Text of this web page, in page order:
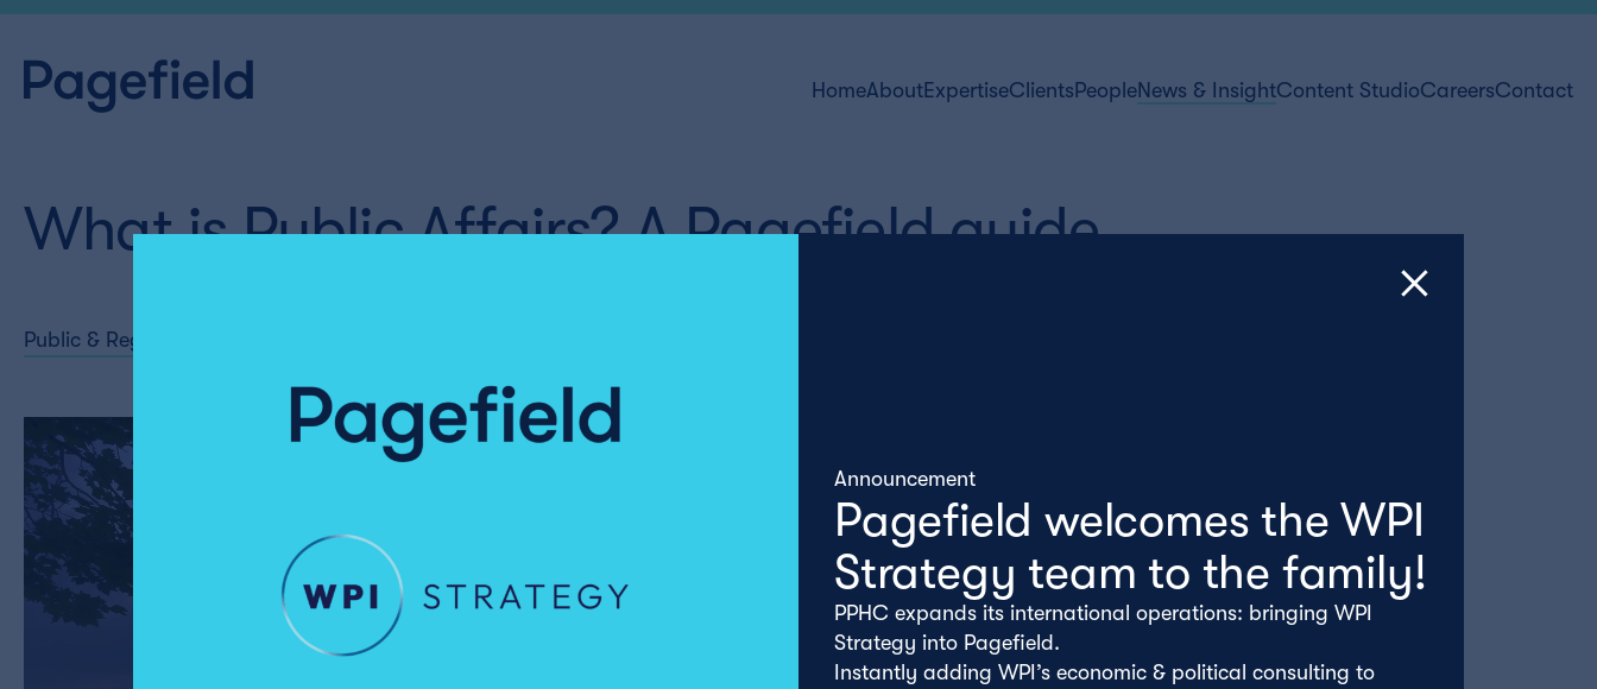
HomeAboutExpertiseClientsPeopleNews & InsightContent StudioCareersContact
What is Public Affairs? A Pagefield guide
Public & Regulatory Affairs
Announcement
Pagefield welcomes the WPI
Strategy team to the family!
PPHC expands its international operations: bringing WPI
Strategy into Pagefield.
Instantly adding WPI’s economic & political consulting to